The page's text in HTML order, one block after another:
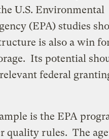
U.S. Environmental
(EPA) studies
is also a win
Its potential
federal
is the EPA
quality rules. The